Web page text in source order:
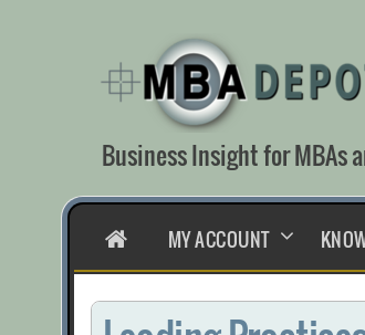
content
Business Insight for MBAs
HOMEMY ACCOUNT